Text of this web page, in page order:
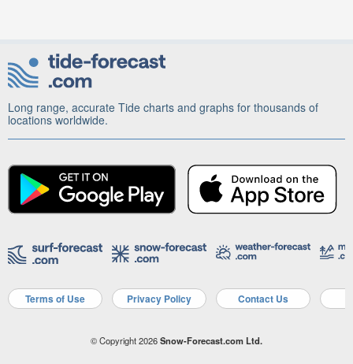
Long range, accurate Tide charts and graphs for thousands of
locations worldwide.
Terms of Use Privacy Policy Contact Us
© Copyright 2026Snow-Forecast.com Ltd.